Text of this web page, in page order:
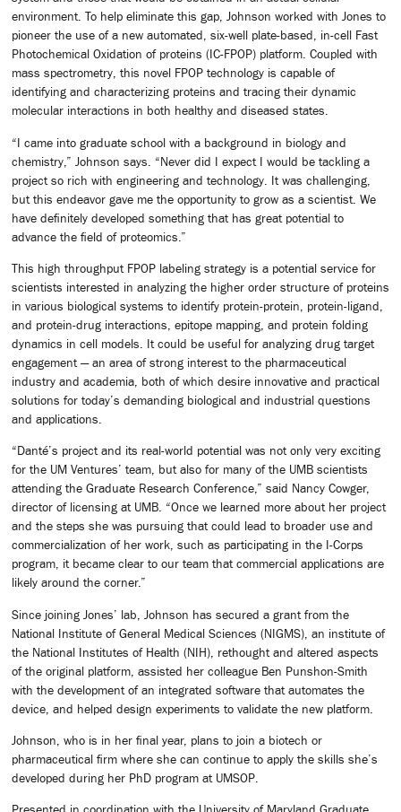
environment. To help eliminate this gap, Johnson worked with Jones to
pioneer the use of a new automated, six-well plate-based, in-cell Fast
Photochemical Oxidation of proteins (IC-FPOP) platform. Coupled with
mass spectrometry, this novel FPOP technology is capable of
identifying and characterizing proteins and tracing their dynamic
molecular interactions in both healthy and diseased states.
“I came into graduate school with a background in biology and
chemistry,” Johnson says. “Never did I expect I would be tackling a
project so rich with engineering and technology. It was challenging,
but this endeavor gave me the opportunity to grow as a scientist. We
have definitely developed something that has great potential to
advance the field of proteomics.”
This high throughput FPOP labeling strategy is a potential service for
scientists interested in analyzing the higher order structure of proteins
in various biological systems to identify protein-protein, protein-ligand,
and protein-drug interactions, epitope mapping, and protein folding
dynamics in cell models. It could be useful for analyzing drug target
engagement — an area of strong interest to the pharmaceutical
industry and academia, both of which desire innovative and practical
solutions for today’s demanding biological and industrial questions
and applications.
“Danté’s project and its real-world potential was not only very exciting
for the UM Ventures’ team, but also for many of the UMB scientists
attending the Graduate Research Conference,” said Nancy Cowger,
director of licensing at UMB. “Once we learned more about her project
and the steps she was pursuing that could lead to broader use and
commercialization of her work, such as participating in the I-Corps
program, it became clear to our team that commercial applications are
likely around the corner.”
Since joining Jones’ lab, Johnson has secured a grant from the
National Institute of General Medical Sciences (NIGMS), an institute of
the National Institutes of Health (NIH), rethought and altered aspects
of the original platform, assisted her colleague Ben Punshon-Smith
with the development of an integrated software that automates the
device, and helped design experiments to validate the new platform.
Johnson, who is in her final year, plans to join a biotech or
pharmaceutical firm where she can continue to apply the skills she’s
developed during her PhD program at UMSOP.